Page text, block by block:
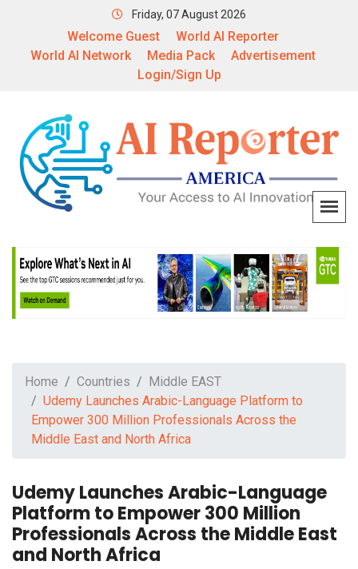
Friday, 07 August 2026
Welcome Guest
World AI Reporter
World AI Network
Media Pack
Advertisement
Login/Sign Up
Home Countries
Middle EAST
Udemy Launches Arabic-Language Platform to
Empower 300 Million Professionals Across the
Middle East and North Africa
Udemy Launches Arabic-Language
Platform to Empower 300 Million
Professionals Across the Middle East
and North Africa